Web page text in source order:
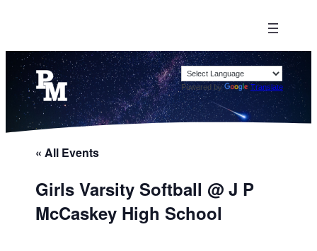
Powered by Translate
« All Events
Girls Varsity Softball @ J P
McCaskey High School